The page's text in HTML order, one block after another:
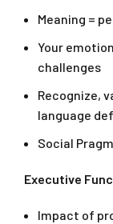
Meaning =
Your
challenges
Recognize,
language
Social
Executive
Impact of